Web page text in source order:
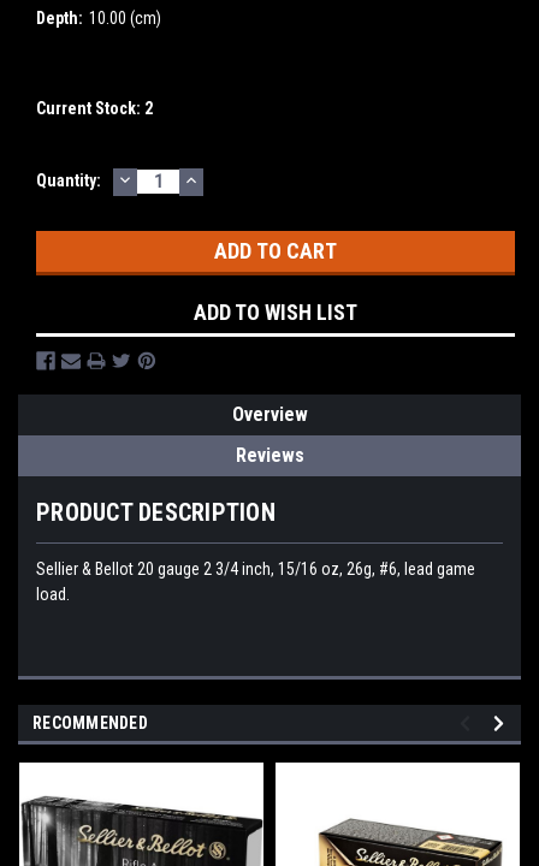
Depth: 10.00 (cm)
Current Stock: 2
Quantity: DECREASE
QUANTITY:
INCREASE
QUANTITY:
ADD TO WISH LIST
Overview
Reviews
PRODUCT DESCRIPTION
Sellier & Bellot 20 gauge 2 3/4 inch, 15/16 oz, 26g, #6, lead game
load.
RECOMMENDED